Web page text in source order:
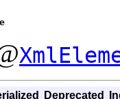
Deprecated